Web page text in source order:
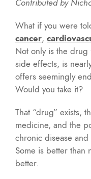
What if you were
cancer,
Not only is the drug
side effects, is
offers seemingly
Would you take it?
That “drug” exists,
medicine, and the
chronic disease
Some is better than
better.